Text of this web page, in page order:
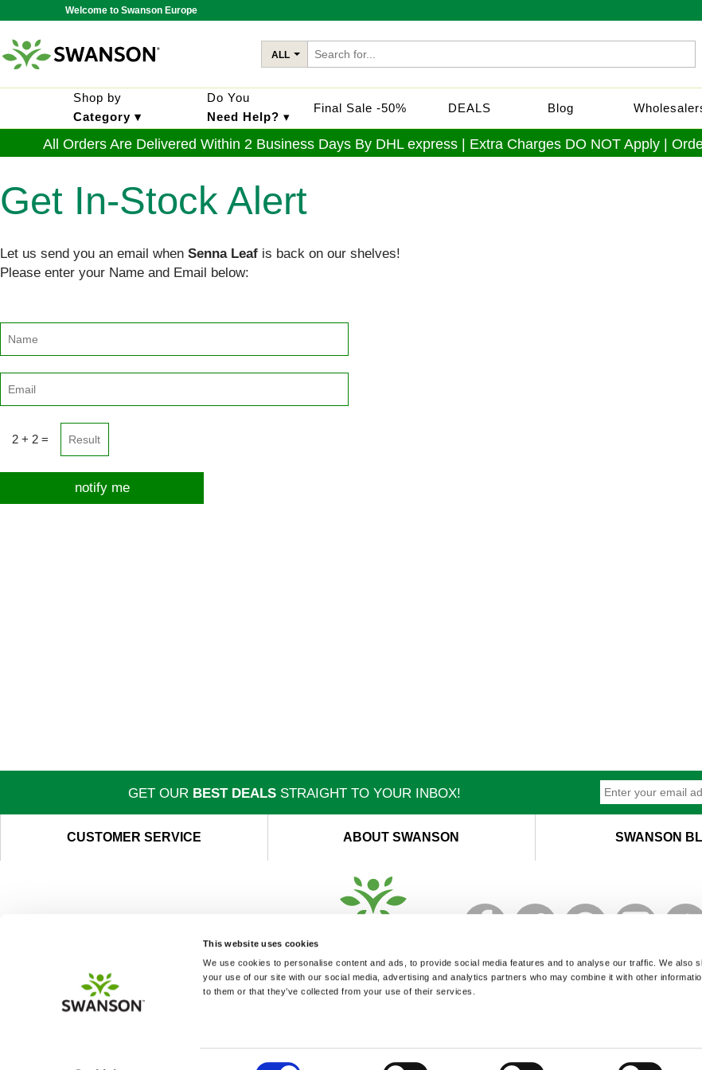
This website uses cookies
We use cookies to personalise content and ads, to provide social media features and to analyse our traffic. We also
your use of our site with our social media, advertising and analytics partners who may combine it with other
to them or that they’ve collected from your use of their services.
Welcome to Swanson Europe
ALL
Shop by
Category ▾
Do You
Need Help? ▾
Final Sale -50% DEALS Blog
All Orders Are Delivered Within 2 Business Days By DHL express | Extra Charges DO NOT Apply |
Get In-Stock Alert
Let us send you an email when Senna Leaf is back on our shelves!
Please enter your Name and Email below:
2 + 2 =
notify me
GET OUR BEST DEALSSTRAIGHT TO YOUR INBOX!
CUSTOMER SERVICE ABOUT SWANSON SWANSON